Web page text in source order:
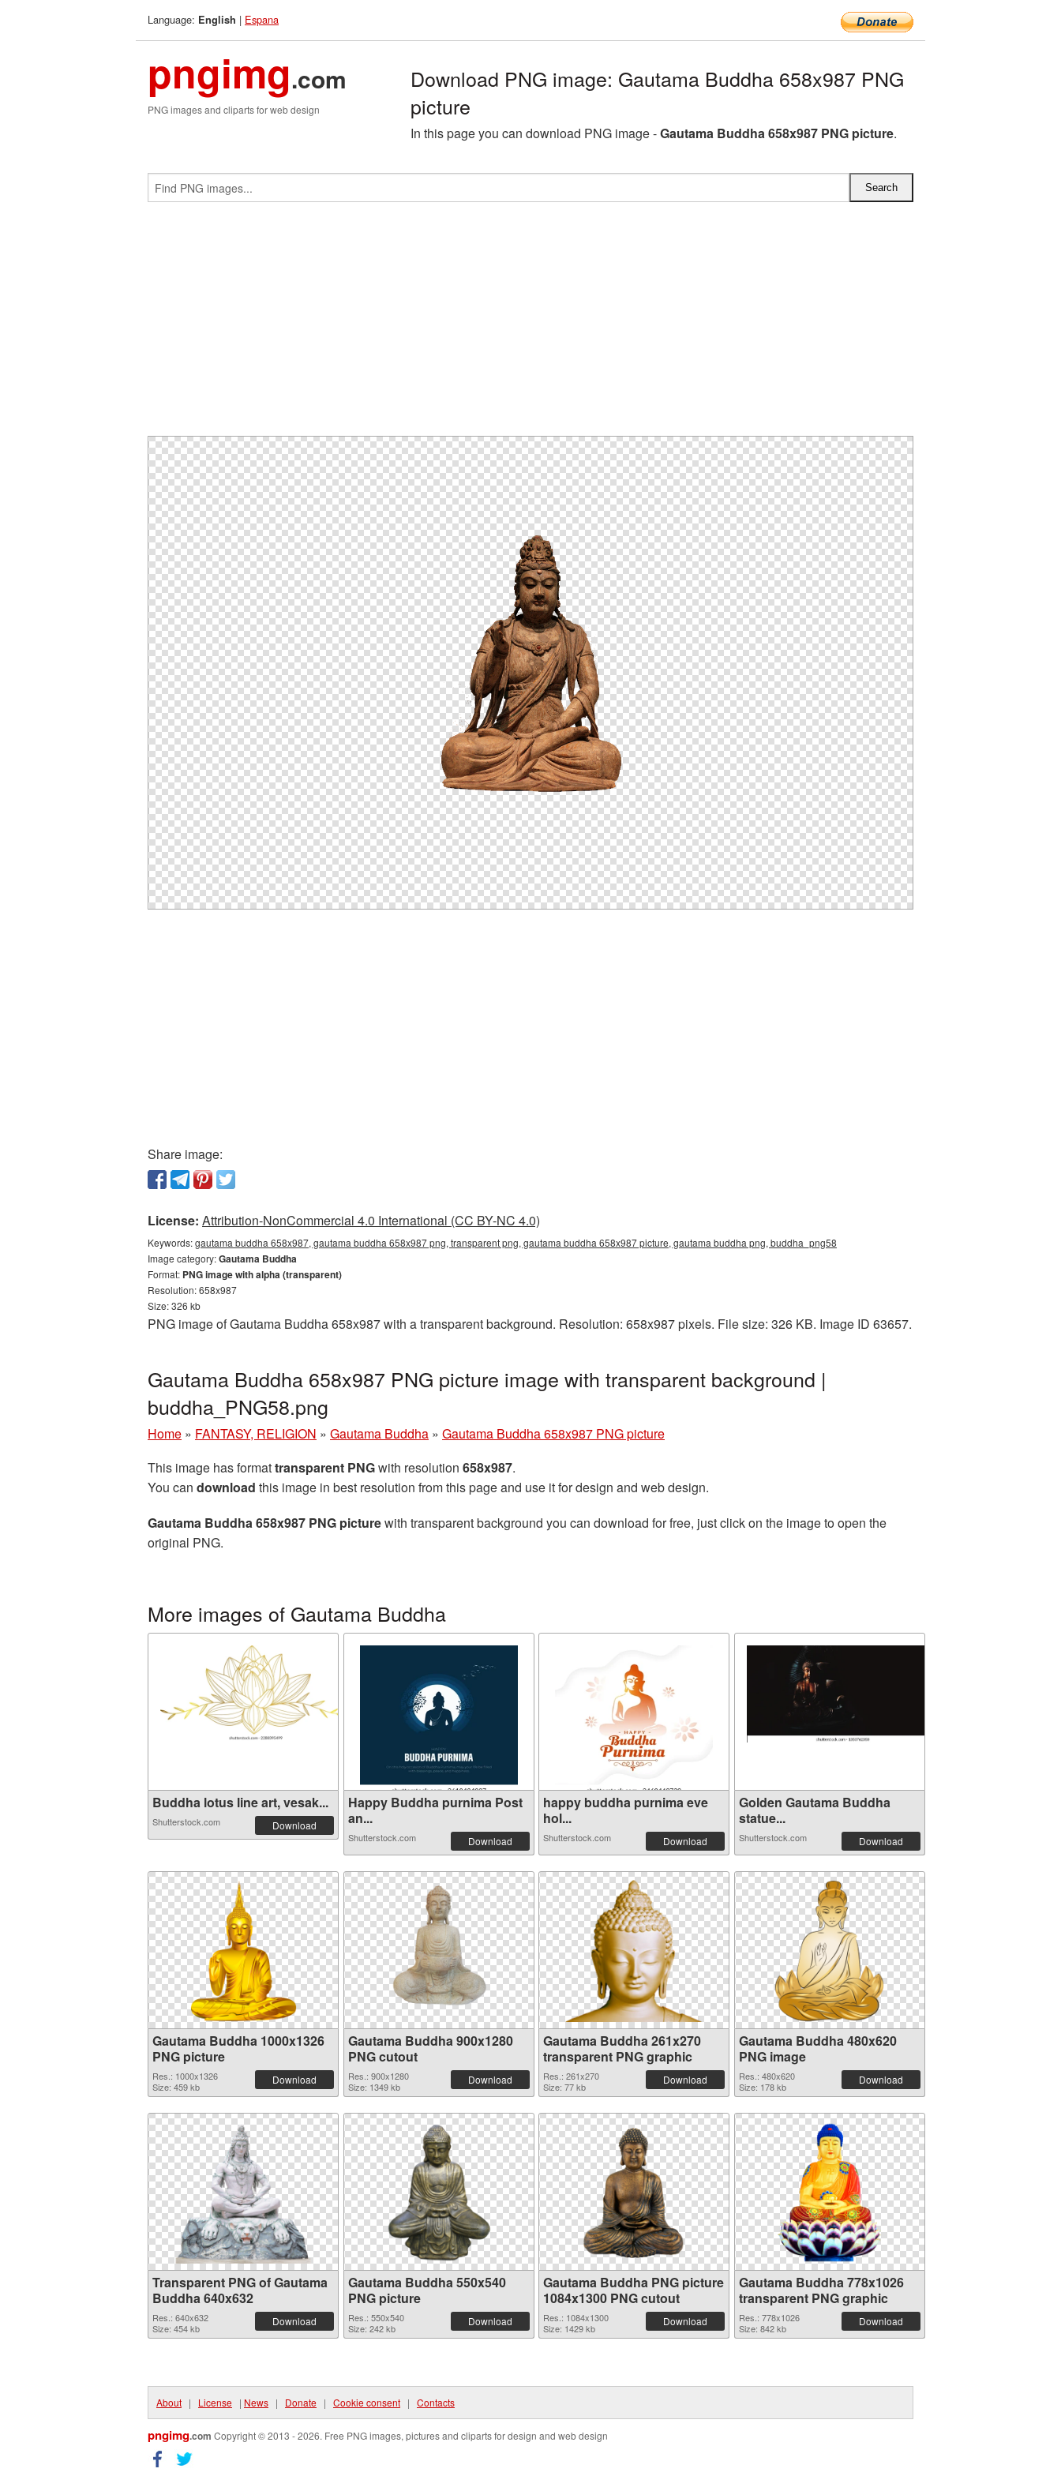
Language: English | Espana
pngimg.com
PNG images and cliparts for web design
Download PNG image: Gautama Buddha 658x987 PNG
picture
In this page you can download PNG image -Gautama Buddha 658x987 PNG picture.
Share image:
License: Attribution-NonCommercial 4.0 International (CC BY-NC 4.0)
Keywords:gautama buddha 658x987, gautama buddha 658x987 png, transparent png, gautama buddha 658x987 picture, gautama buddha png, buddha_png58
Image category:Gautama Buddha
Format: PNG image with alpha (transparent)
Resolution: 658x987
Size: 326 kb
PNG image of Gautama Buddha 658x987 with a transparent background. Resolution: 658x987 pixels. File size: 326 KB. Image ID 63657.
Gautama Buddha 658x987 PNG picture image with transparent background |
buddha_PNG58.png
Home » FANTASY, RELIGION » Gautama Buddha » Gautama Buddha 658x987 PNG picture
This image has formattransparent PNGwith resolution 658x987.
You can download this image in best resolution from this page and use it for design and web design.
Gautama Buddha 658x987 PNG picturewith transparent background you can download for free, just click on the image to open the
original PNG.
More images of Gautama Buddha
Buddha lotus line art, vesak...
Shutterstock.com Download
Happy Buddha purnima Post
an...
Shutterstock.com Download
happy buddha purnima eve
hol...
Shutterstock.com Download
Golden Gautama Buddha
statue...
Shutterstock.com Download
Gautama Buddha 1000x1326
PNG picture
Res.: 1000x1326
Size: 459 kb
Download
Gautama Buddha 900x1280
PNG cutout
Res.: 900x1280
Size: 1349 kb
Download
Gautama Buddha 261x270
transparent PNG graphic
Res.: 261x270
Size: 77 kb
Download
Gautama Buddha 480x620
PNG image
Res.: 480x620
Size: 178 kb
Download
Transparent PNG of Gautama
Buddha 640x632
Res.: 640x632
Size: 454 kb
Download
Gautama Buddha 550x540
PNG picture
Res.: 550x540
Size: 242 kb
Download
Gautama Buddha PNG picture
1084x1300 PNG cutout
Res.: 1084x1300
Size: 1429 kb
Download
Gautama Buddha 778x1026
transparent PNG graphic
Res.: 778x1026
Size: 842 kb
Download
About | License | News | Donate | Cookie consent | Contacts
pngimg.com Copyright © 2013 - 2026. Free PNG images, pictures and cliparts for design and web design